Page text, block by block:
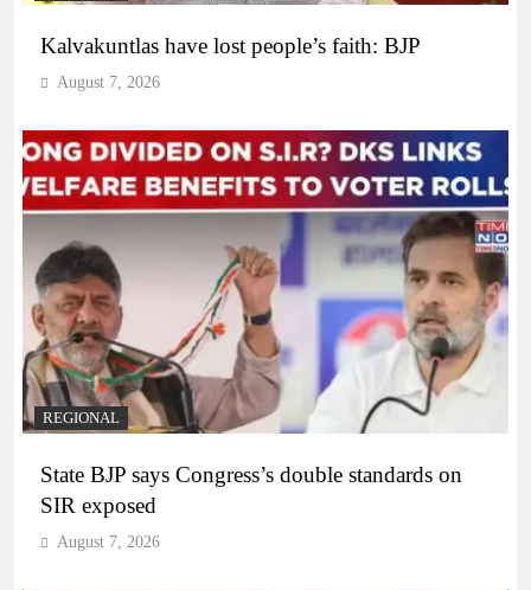
Kalvakuntlas have lost people’s faith: BJP
August 7, 2026
REGIONAL
State BJP says Congress’s double standards on
SIR exposed
August 7, 2026